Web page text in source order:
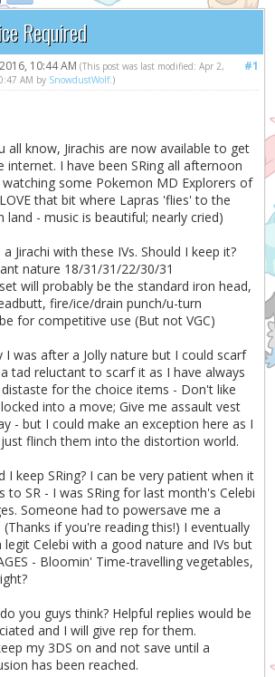
Required
#1
10:44 AM(This post was last modified: Apr 2,
AM by SnowdustWolf.)
all know, Jirachis are now available to get
internet. I have been SRing all afternoon
some Pokemon MD Explorers of
that bit where Lapras 'flies' to the
land - music is beautiful; nearly cried)
a Jirachi with these IVs. Should I keep it?
nature 18/31/31/22/30/31
will probably be the standard iron head,
fire/ice/drain punch/u-turn
for competitive use (But not VGC)
I was after a Jolly nature but I could scarf
tad reluctant to scarf it as I have always
for the choice items - Don't like
into a move; Give me assault vest
- but I could make an exception here as I
flinch them into the distortion world.
I keep SRing? I can be very patient when it
to SR - I was SRing for last month's Celebi
Someone had to powersave me a
(Thanks if you're reading this!) I eventually
legit Celebi with a good nature and IVs but
- Bloomin' Time-travelling vegetables,
you guys think? Helpful replies would be
and I will give rep for them.
my 3DS on and not save until a
has been reached.